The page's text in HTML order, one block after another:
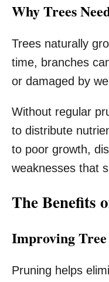
Why Trees
Trees naturally
time, branches
or damaged by
Without regular
to distribute
to poor growth,
weaknesses that
The Benefits
Improving
Pruning helps